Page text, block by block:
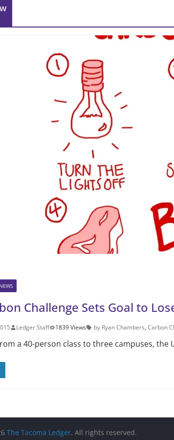
NEWS
Challenge Sets Goal to
Ledger Staff 1839 Views by Ryan Chambers, Carbon
a 40-person class to three campuses, the
The Tacoma Ledger. All rights reserved.